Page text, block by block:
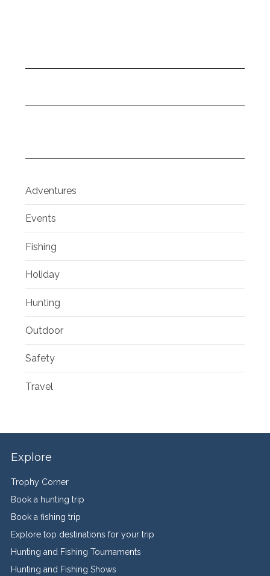
Adventures
Events
Fishing
Holiday
Hunting
Outdoor
Safety
Travel
Explore
Trophy Corner
Book a hunting trip
Book a fishing trip
Explore top destinations for your trip
Hunting and Fishing Tournaments
Hunting and Fishing Shows